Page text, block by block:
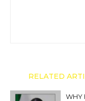
RELATED
WHY